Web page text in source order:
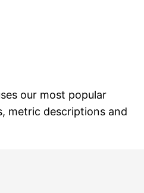
our most popular
metric descriptions and